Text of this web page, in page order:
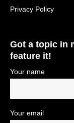
Privacy Policy
Got a topic in
feature it!
Your name
Your email